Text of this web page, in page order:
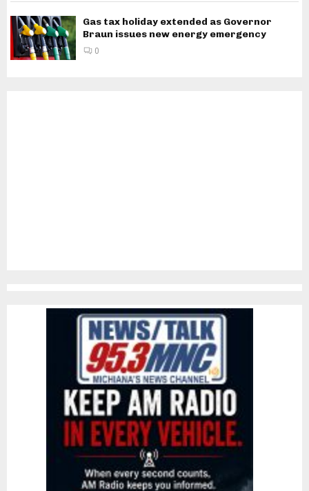
Gas tax holiday extended as Governor
Braun issues new energy emergency
0